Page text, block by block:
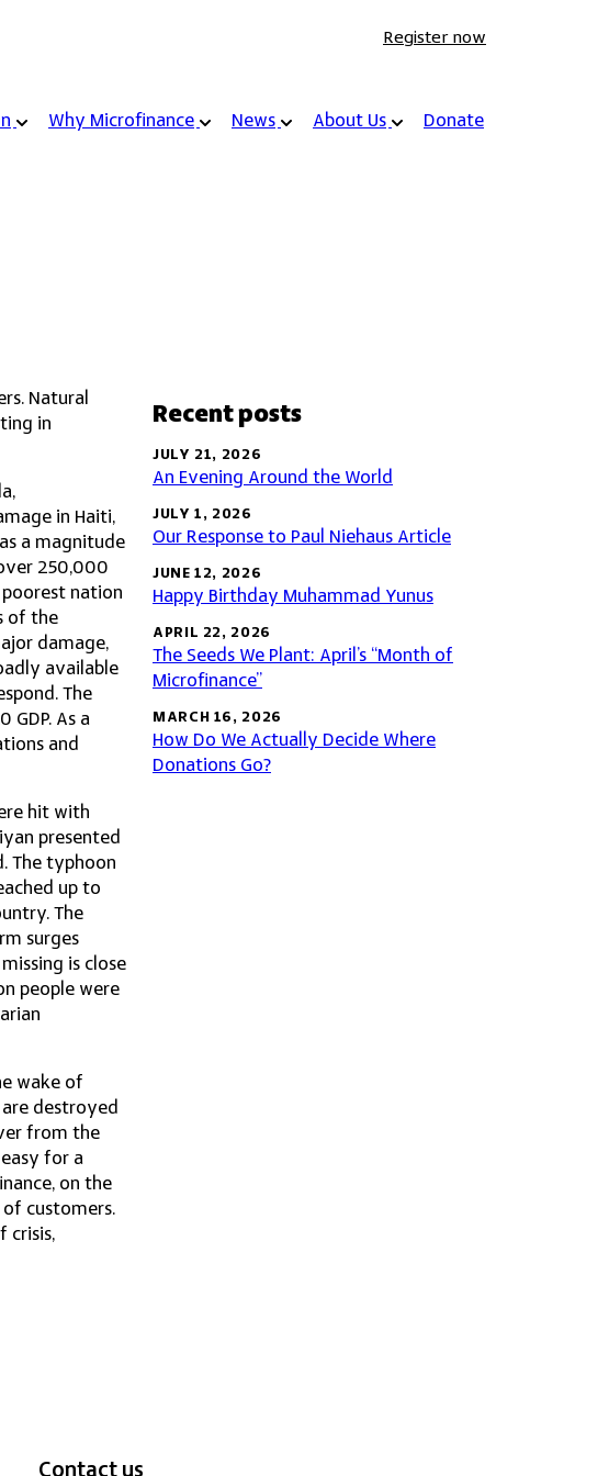
Register now
Why Microfinance News About Us Donate
Natural
in
in Haiti,
a magnitude
250,000
poorest nation
of the
damage,
available
The
GDP. As a
and
hit with
presented
The typhoon
up to
The
surges
is close
people were
wake of
destroyed
from the
for a
on the
customers.
crisis,
Recent posts
JULY 21, 2026
An Evening Around the World
JULY 1, 2026
Our Response to Paul Niehaus Article
JUNE 12, 2026
Happy Birthday Muhammad Yunus
APRIL 22, 2026
The Seeds We Plant: April’s “Month of
Microfinance”
MARCH 16, 2026
How Do We Actually Decide Where
Donations Go?
Contact us